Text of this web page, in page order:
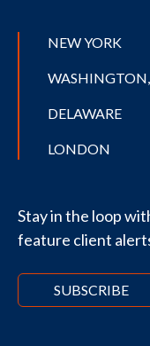
NEW YORK
WASHINGTON,
DELAWARE
LONDON
Stay in the loop
feature client
SUBSCRIBE